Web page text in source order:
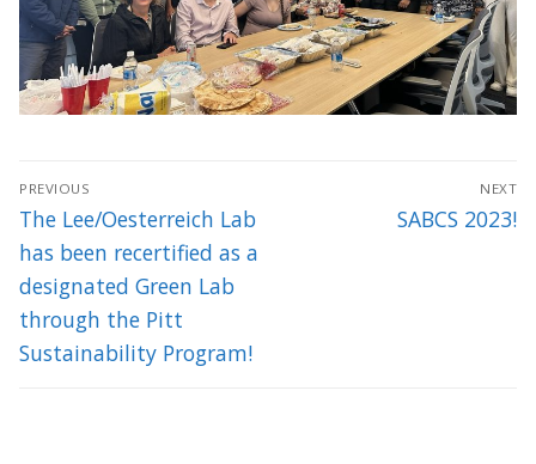
Post
navigation
PREVIOUS
Previous
post:
The Lee/Oesterreich Lab
has been recertified as a
designated Green Lab
through the Pitt
Sustainability Program!
NEXT
Next
SABCS 2023!